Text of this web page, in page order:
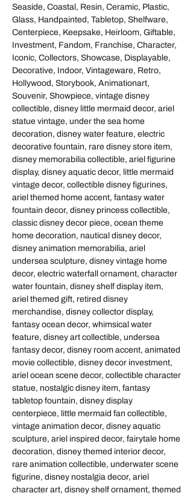
Seaside, Coastal, Resin, Ceramic, Plastic,
Glass, Handpainted, Tabletop, Shelfware,
Centerpiece, Keepsake, Heirloom, Giftable,
Investment, Fandom, Franchise, Character,
Iconic, Collectors, Showcase, Displayable,
Decorative, Indoor, Vintageware, Retro,
Hollywood, Storybook, Animationart,
Souvenir, Showpiece, vintage disney
collectible, disney little mermaid decor, ariel
statue vintage, under the sea home
decoration, disney water feature, electric
decorative fountain, rare disney store item,
disney memorabilia collectible, ariel figurine
display, disney aquatic decor, little mermaid
vintage decor, collectible disney figurines,
ariel themed home accent, fantasy water
fountain decor, disney princess collectible,
classic disney decor piece, ocean theme
home decoration, nautical disney decor,
disney animation memorabilia, ariel
undersea sculpture, disney vintage home
decor, electric waterfall ornament, character
water fountain, disney shelf display item,
ariel themed gift, retired disney
merchandise, disney collector display,
fantasy ocean decor, whimsical water
feature, disney art collectible, undersea
fantasy decor, disney room accent, animated
movie collectible, disney decor investment,
ariel ocean scene decor, collectible character
statue, nostalgic disney item, fantasy
tabletop fountain, disney display
centerpiece, little mermaid fan collectible,
vintage animation decor, disney aquatic
sculpture, ariel inspired decor, fairytale home
decoration, disney themed interior decor,
rare animation collectible, underwater scene
figurine, disney nostalgia decor, ariel
character art, disney shelf ornament, themed